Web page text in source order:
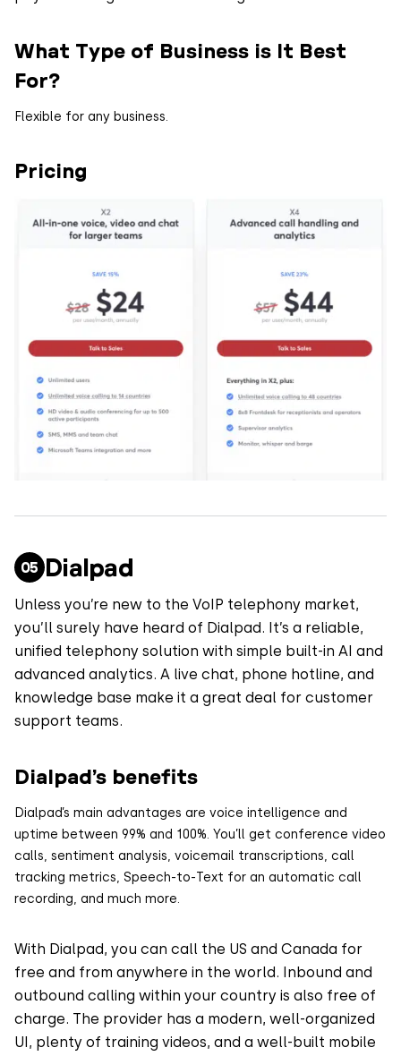
What Type of Business is It Best
For?
Flexible for any business.
Pricing
Dialpad
Unless you’re new to the VoIP telephony market,
you’ll surely have heard of Dialpad. It’s a reliable,
unified telephony solution with simple built-in AI and
advanced analytics. A live chat, phone hotline, and
knowledge base make it a great deal for customer
support teams.
Dialpad’s benefits
Dialpad’s main advantages are voice intelligence and
uptime between 99% and 100%. You’ll get conference video
calls, sentiment analysis, voicemail transcriptions, call
tracking metrics, Speech-to-Text for an automatic call
recording, and much more.
With Dialpad, you can call the US and Canada for
free and from anywhere in the world. Inbound and
outbound calling within your country is also free of
charge. The provider has a modern, well-organized
UI, plenty of training videos, and a well-built mobile